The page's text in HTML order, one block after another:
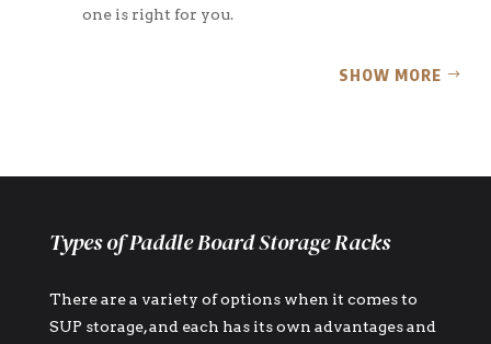
one is right for you.
SHOW MORE
Types of Paddle Board Storage Racks
There are a variety of options when it comes to
SUP storage, and each has its own advantages and